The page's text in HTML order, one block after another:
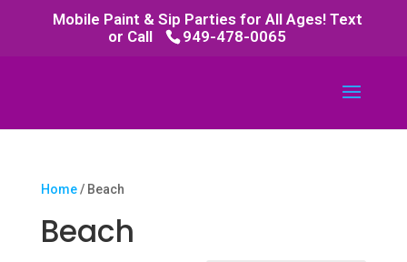
Mobile Paint & Sip Parties for All Ages! Text
or Call
949-478-0065
Home/ Beach
Beach